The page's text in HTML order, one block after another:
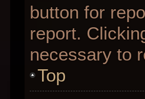
button for
report.
necessary to
Top